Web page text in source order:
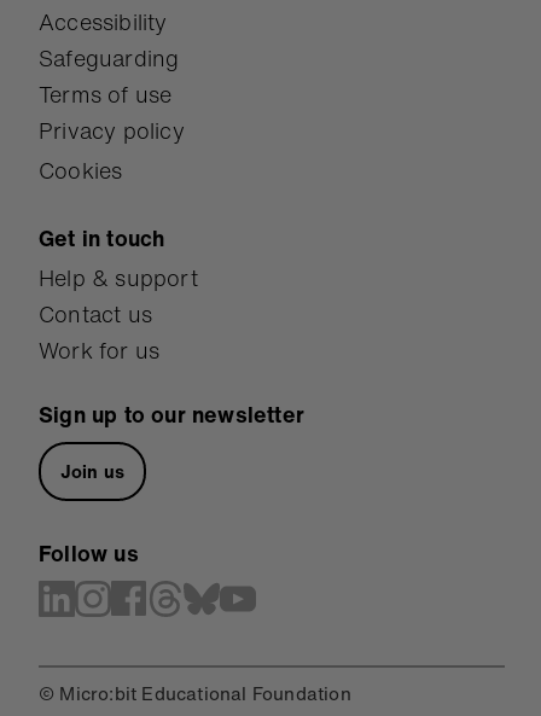
Accessibility
Safeguarding
Terms of use
Privacy policy
Cookies
Get in touch
Help & support
Contact us
Work for us
Sign up to our newsletter
Join us
Follow us
© Micro:bit Educational Foundation